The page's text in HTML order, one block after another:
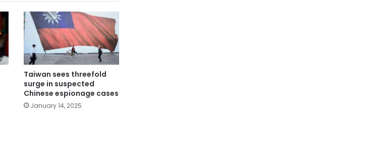
Taiwan sees threefold
surge in suspected
Chinese espionage cases
January 14, 2025